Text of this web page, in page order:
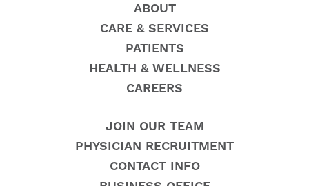
ABOUT
CARE & SERVICES
PATIENTS
HEALTH & WELLNESS
CAREERS
JOIN OUR TEAM
PHYSICIAN RECRUITMENT
CONTACT INFO